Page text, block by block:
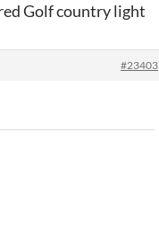
Golf country light
#23403